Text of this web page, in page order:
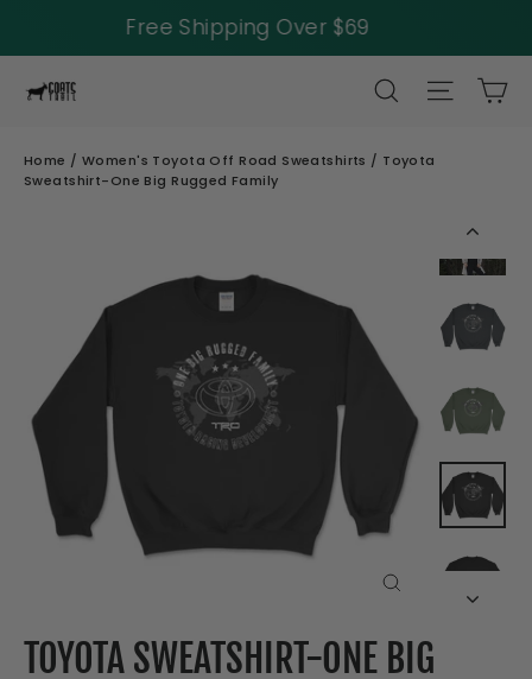
40% Off Tank Tops
SEARCH SITE
Home / Women's Toyota Off Road Sweatshirts / Toyota
Sweatshirt-One Big Rugged Family
TOYOTA SWEATSHIRT-ONE BIG